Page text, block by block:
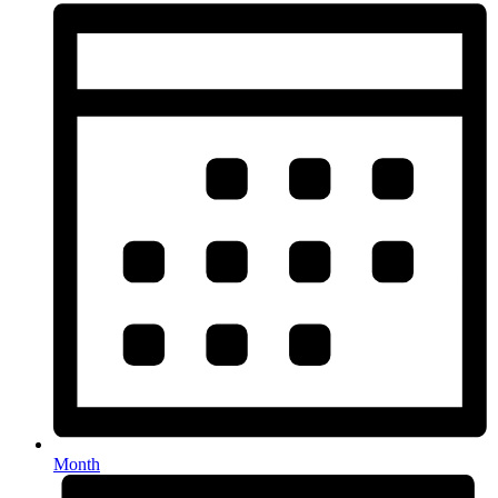
Month